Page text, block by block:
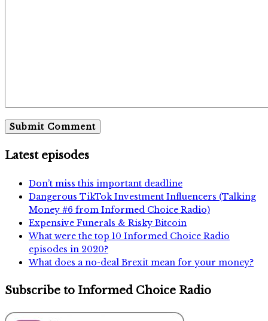
Latest episodes
Don’t miss this important deadline
Dangerous TikTok Investment Influencers (Talking
Money #6 from Informed Choice Radio)
Expensive Funerals & Risky Bitcoin
What were the top 10 Informed Choice Radio
episodes in 2020?
What does a no-deal Brexit mean for your money?
Subscribe to Informed Choice Radio